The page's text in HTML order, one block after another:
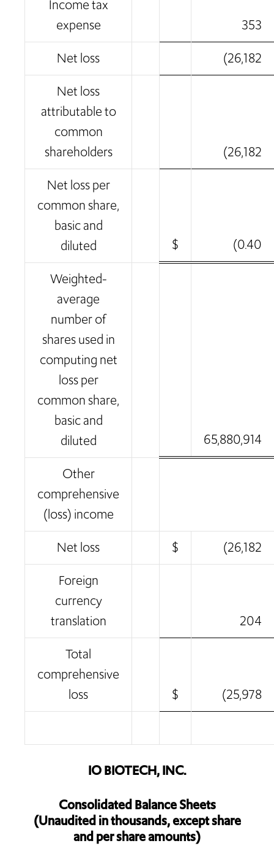
Income tax
expense
353
Net loss
(26,182
Net loss
attributable to
common
shareholders
(26,182
Net loss per
common share,
basic and
diluted
$ (0.40
Weighted-
average
number of
shares used in
computing net
loss per
common share,
basic and
diluted
65,880,914
Other
comprehensive
(loss) income
Net loss
$
(26,182
Foreign
currency
translation
204
Total
comprehensive
loss
$ (25,978
IO BIOTECH, INC.
Consolidated Balance Sheets
(Unaudited in thousands, except share
and per share amounts)